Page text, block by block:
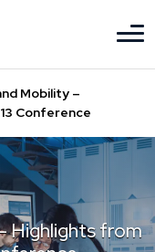
Mobility –
Conference
Highlights from